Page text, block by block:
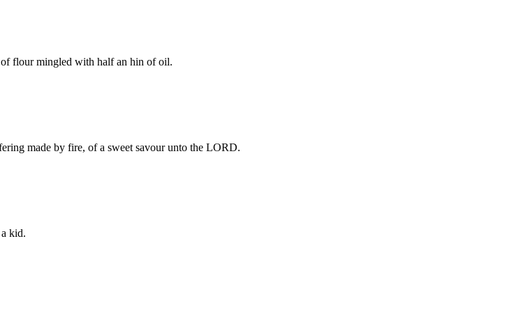
flour mingled with half an hin of oil.
made by fire, of a sweet savour unto the LORD.
kid.